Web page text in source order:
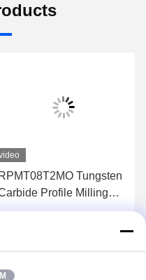
RPMT08T2MO Tungsten
Profile Milling
For Semi-Finishing